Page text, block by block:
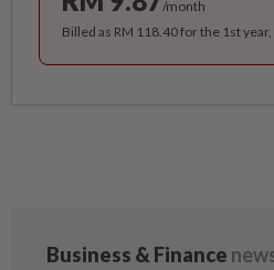
/month
Billed as RM 118.40 for the 1st